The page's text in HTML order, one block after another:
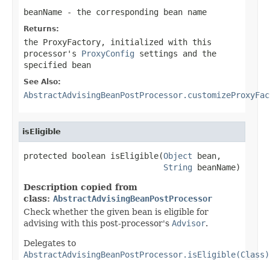
beanName - the corresponding bean name
Returns:
the ProxyFactory, initialized with this
processor's ProxyConfig settings and the
specified bean
See Also:
isEligible
protected boolean isEligible(Object bean,
String beanName)
Description copied from
class: AbstractAdvisingBeanPostProcessor
Check whether the given bean is eligible for
advising with this post-processor's Advisor.
Delegates to
AbstractAdvisingBeanPostProcessor.isEligible(Class)